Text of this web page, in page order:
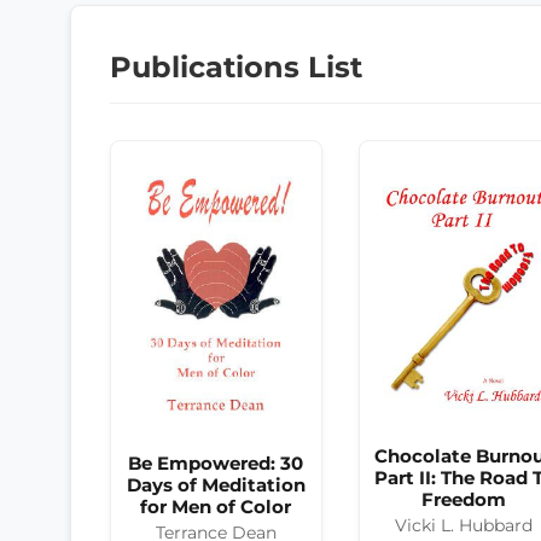
Publications List
Be Empowered: 30
Days of Meditation
for Men of Color
Terrance Dean
Chocolate
Part II: The Road
Freedom
Vicki L. Hubbard